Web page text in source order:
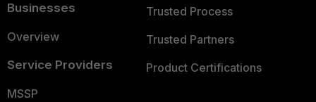
Businesses
Overview
Service Providers
MSSP
Trusted Process
Trusted Partners
Product Certifications